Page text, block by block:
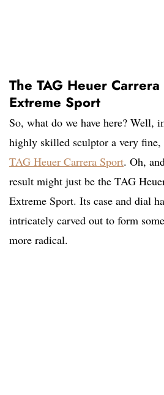
The TAG Heuer
Extreme Sport
So, what do we have here? Well,
highly skilled sculptor a very fine,
TAG Heuer Carrera Sport. Oh,
result might just be the TAG
Extreme Sport. Its case and dial
intricately carved out to form
more radical.